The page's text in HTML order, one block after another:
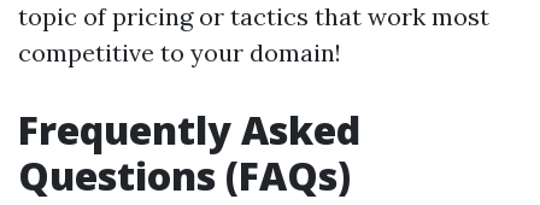
topic of pricing or tactics that work most
competitive to your domain!
Frequently Asked
Questions (FAQs)